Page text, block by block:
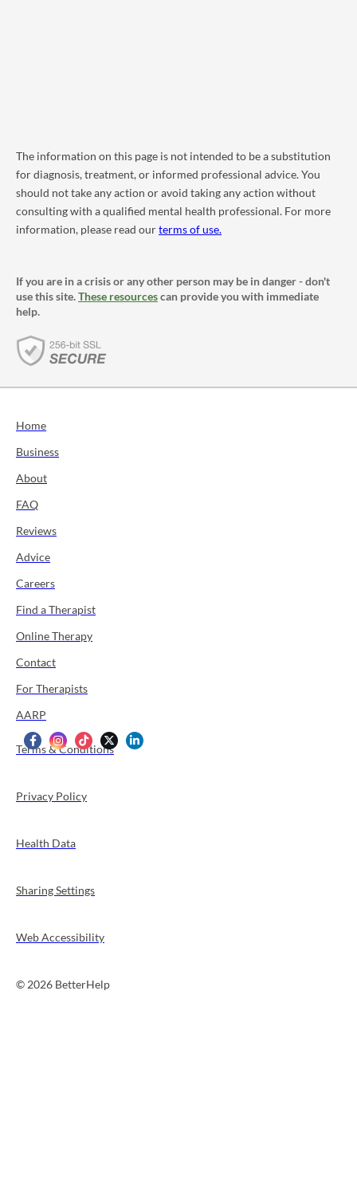
The information on this page is not intended to be a substitution
for diagnosis, treatment, or informed professional advice. You
should not take any action or avoid taking any action without
consulting with a qualified mental health professional. For more
information, please read ourterms of use.
If you are in a crisis or any other person may be in danger - don't
use this site.These resourcescan provide you with immediate
help.
Home
Business
About
FAQ
Reviews
Advice
Careers
Find a Therapist
Online Therapy
Contact
For Therapists
AARP
Terms & Conditions
Privacy Policy
Health Data
Sharing Settings
Web Accessibility
© 2026 BetterHelp